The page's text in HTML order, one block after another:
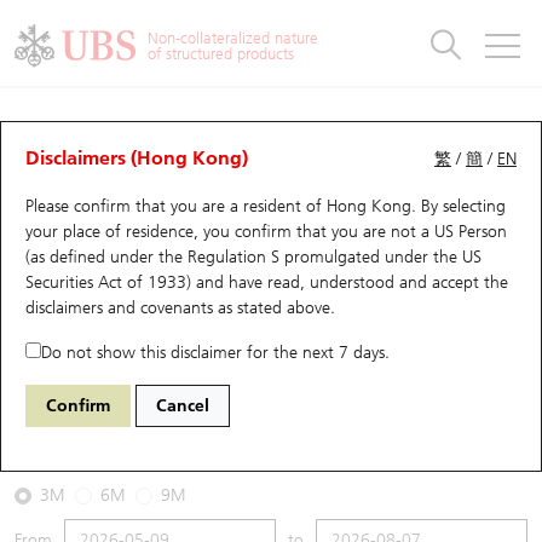
Non-collateralized nature
of structured products
繁 /簡 / EN
Disclaimers (Hong Kong)
Please confirm that you are a resident of Hong Kong. By selecting
your place of residence, you confirm that you are not a US Person
(as defined under the Regulation S promulgated under the US
Securities Act of 1933) and have read, understood and accept the
disclaimers and covenants as stated above.
Do not show this disclaimer for the next 7 days.
Confirm Cancel
CBBCs Analyzer
Performance Outstanding Quantity Comparison
66241 UB Bear 0700 Tencent
2026-08-07
Underlying Price478.8 Outstanding
3M 6M 9M
Warrants
UBS Warrants List
New UBS Warrants
Expiring UBS Warrants
Warrants Analyzer
Warrants Analyzer
Outstanding Quantity
Comparison
CBBCs
CBBCs Quick Search
CBBCs Search
CBBCs Outstanding Distribution
New UBS CBBCs
CBBCs Analyzer
Outstanding Quantity
Comparison
Warrants & CBBCs Statistics
Top10 Gainers / Losers
Top10 Turnover Distribution
10 Days Turnover
Outstanding Quantity
Market Statistics
Underlying Analyzer
Top 20 Active Stocks
HSI Constituent Stocks
HSTECH Constituent Stocks
Stock Connect Money Flow
Holdings
Show All
Education